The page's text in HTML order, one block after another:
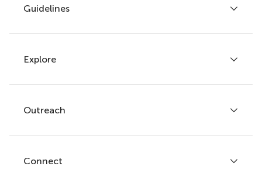
Guidelines
Author guidelines
Services for authors
Policies and publication ethics
Explore
Articles
Research Topics
Journals
Outreach
Frontiers Forum
Connect